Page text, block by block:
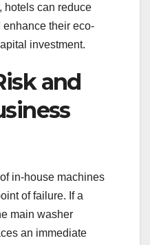
hotels can reduce
their eco-
investment.
and
in-house machines
of failure. If a
main washer
an immediate